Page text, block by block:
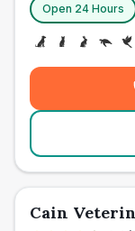
Open 24 Hours
Cain